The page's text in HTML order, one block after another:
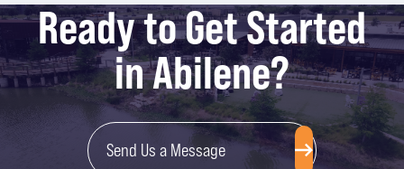
Ready to Get Started
in Abilene?
Send Us a Message